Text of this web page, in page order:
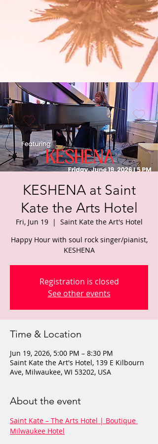
KESHENA at Saint
Kate the Arts Hotel
Fri, Jun 19
  |
Saint Kate the Art's Hotel
Happy Hour with soul rock singer/pianist,
KESHENA
Registration is closed
See other events
Time & Location
Jun 19, 2026, 5:00 PM – 8:30 PM
Saint Kate the Art's Hotel, 139 E Kilbourn
Ave, Milwaukee, WI 53202, USA
About the event
Saint Kate – The Arts Hotel | Boutique
Milwaukee Hotel